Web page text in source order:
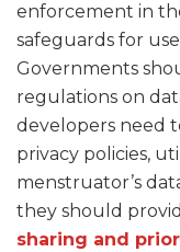
enforcement in
safeguards for
Governments
regulations on
developers need
privacy policies,
menstruator’s
they should
sharing and